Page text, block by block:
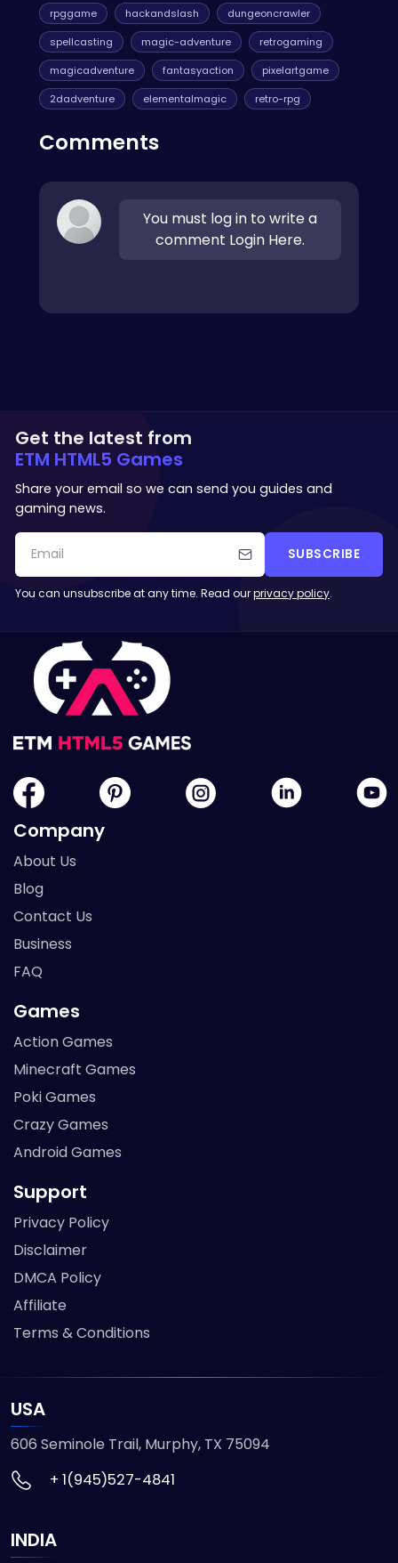
rpggame
hackandslash
dungeoncrawler
spellcasting
magic-adventure
retrogaming
magicadventure
fantasyaction
pixelartgame
2dadventure
elementalmagic retro-rpg
Comments
You must log in to write a
comment Login Here.
Get the latest from
ETM HTML5 Games
Share your email so we can send you guides and
gaming news.
SUBSCRIBE
You can unsubscribe at any time. Read ourprivacy policy.
Company
About Us
Blog
Contact Us
Business
FAQ
Games
Action Games
Minecraft Games
Poki Games
Crazy Games
Android Games
Support
Privacy Policy
Disclaimer
DMCA Policy
Affiliate
Terms & Conditions
USA
606 Seminole Trail, Murphy, TX 75094
+ 1(945)527-4841
INDIA